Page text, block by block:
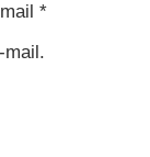
*
mail.